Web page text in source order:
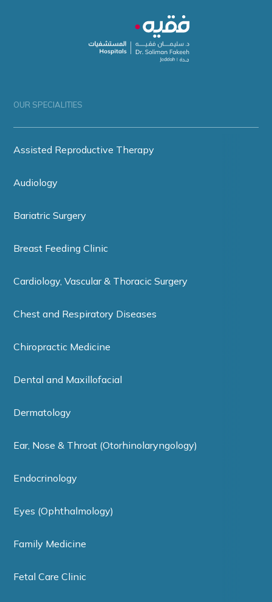
OUR SPECIALITIES
Assisted Reproductive Therapy
Audiology
Bariatric Surgery
Breast Feeding Clinic
Cardiology, Vascular & Thoracic Surgery
Chest and Respiratory Diseases
Chiropractic Medicine
Dental and Maxillofacial
Dermatology
Ear, Nose & Throat (Otorhinolaryngology)
Endocrinology
Eyes (Ophthalmology)
Family Medicine
Fetal Care Clinic